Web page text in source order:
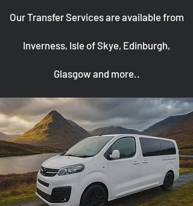
Our Transfer Services are available from
Inverness, Isle of Skye, Edinburgh,
Glasgow and more..